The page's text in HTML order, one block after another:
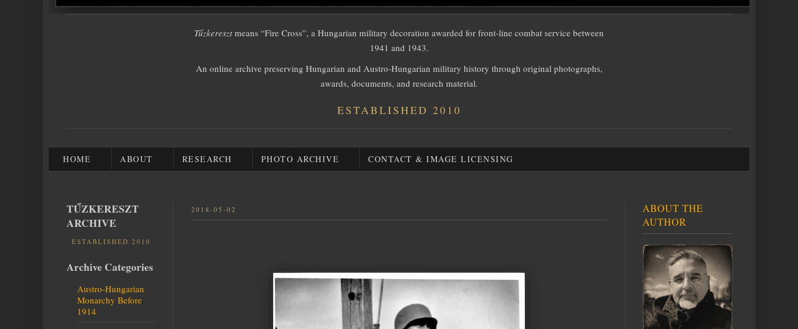
Tűzkeresztmeans “Fire Cross”, a Hungarian military decoration awarded for front-line combat service between
1941 and 1943.
An online archive preserving Hungarian and Austro-Hungarian military history through original photographs,
awards, documents, and research material.
ESTABLISHED 2010
HOME ABOUT RESEARCH PHOTO ARCHIVE CONTACT & IMAGE LICENSING
2018-05-02
TŰZKERESZT
ARCHIVE
ESTABLISHED 2010
Archive Categories
Austro-Hungarian
Monarchy Before
1914
ABOUT THE
AUTHOR